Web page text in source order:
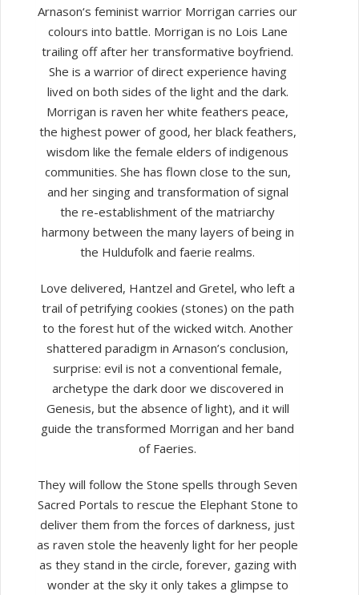
Arnason‘s feminist warrior Morrigan carries our
colours into battle. Morrigan is no Lois Lane
trailing off after her transformative boyfriend.
She is a warrior of direct experience having
lived on both sides of the light and the dark.
Morrigan is raven her white feathers peace,
the highest power of good, her black feathers,
wisdom like the female elders of indigenous
communities. She has flown close to the sun,
and her singing and transformation of signal
the re-establishment of the matriarchy
harmony between the many layers of being in
the Huldufolk and faerie realms.
Love delivered, Hantzel and Gretel, who left a
trail of petrifying cookies (stones) on the path
to the forest hut of the wicked witch. Another
shattered paradigm in Arnason’s conclusion,
surprise: evil is not a conventional female,
archetype the dark door we discovered in
Genesis, but the absence of light), and it will
guide the transformed Morrigan and her band
of Faeries.
They will follow the Stone spells through Seven
Sacred Portals to rescue the Elephant Stone to
deliver them from the forces of darkness, just
as raven stole the heavenly light for her people
as they stand in the circle, forever, gazing with
wonder at the sky it only takes a glimpse to